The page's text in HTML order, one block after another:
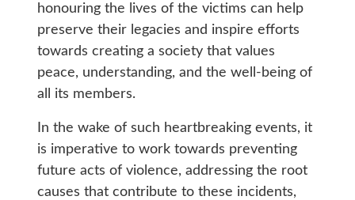
honouring the lives of the victims can help
preserve their legacies and inspire efforts
towards creating a society that values
peace, understanding, and the well-being of
all its members.
In the wake of such heartbreaking events, it
is imperative to work towards preventing
future acts of violence, addressing the root
causes that contribute to these incidents,